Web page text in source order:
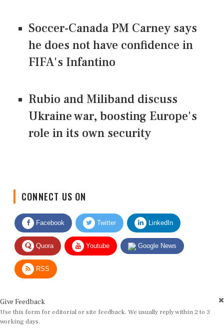
Soccer-Canada PM Carney says
he does not have confidence in
FIFA's Infantino
Rubio and Miliband discuss
Ukraine war, boosting Europe's
role in its own security
Facebook Twitter LinkedIn
Quora Youtube Google News
RSS
Use this form for editorial or site feedback. We usually reply within 2 to 3
working days.